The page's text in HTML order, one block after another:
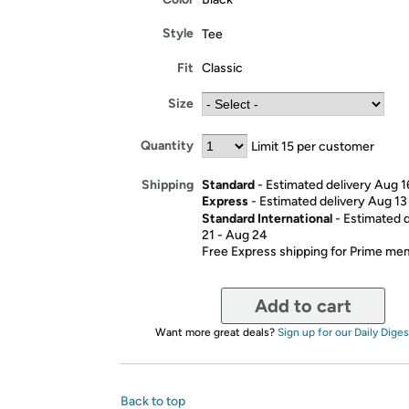
Style Tee
Fit Classic
Size
Quantity Limit 15 per customer
Shipping Standard- Estimated delivery Aug
Express- Estimated delivery Aug
Standard International- Estimated
21 - Aug 24
Free Express shipping for Prime
Add to cart
Want more great deals? Sign up for our Daily
Back to top